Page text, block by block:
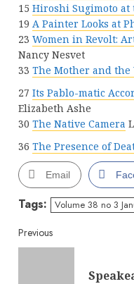
15 Hiroshi Sugimoto at
19 A Painter Looks at
23 Women in Revolt:
Nancy Nesvet
33 The Mother and the
27 Its Pablo-matic
Elizabeth Ashe
30 The Native Camera
36 The Presence of
Email
Tags: Volume 38 no 3
Continue
Reading
Previous